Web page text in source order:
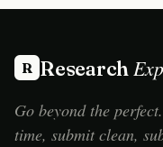
R Research
Go beyond the
time, submit clean,